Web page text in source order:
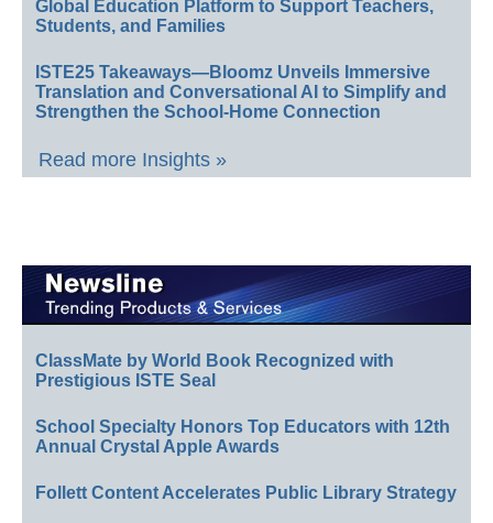
Global Education Platform to Support Teachers,
Students, and Families
ISTE25 Takeaways—Bloomz Unveils Immersive
Translation and Conversational AI to Simplify and
Strengthen the School-Home Connection
Read more Insights »
ClassMate by World Book Recognized with
Prestigious ISTE Seal
School Specialty Honors Top Educators with 12th
Annual Crystal Apple Awards
Follett Content Accelerates Public Library Strategy